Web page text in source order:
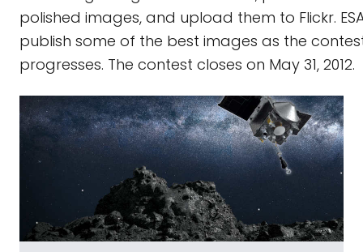
polished images, and upload them to Flickr.
publish some of the best images as the
progresses. The contest closes on May 31, 2012.